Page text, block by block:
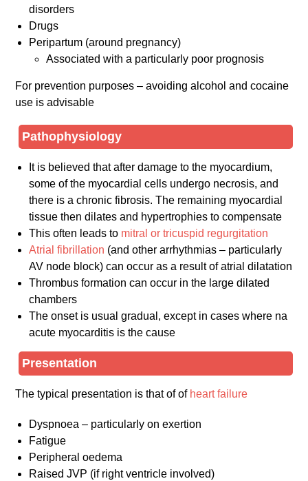
disorders
Drugs
Peripartum (around pregnancy)
Associated with a particularly poor prognosis
For prevention purposes – avoiding alcohol and cocaine
use is advisable
Pathophysiology
It is believed that after damage to the myocardium,
some of the myocardial cells undergo necrosis, and
there is a chronic fibrosis. The remaining myocardial
tissue then dilates and hypertrophies to compensate
This often leads to mitral or tricuspid regurgitation
Atrial fibrillation (and other arrhythmias – particularly
AV node block) can occur as a result of atrial dilatation
Thrombus formation can occur in the large dilated
chambers
The onset is usual gradual, except in cases where na
acute myocarditis is the cause
Presentation
The typical presentation is that of of heart failure
Dyspnoea – particularly on exertion
Fatigue
Peripheral oedema
Raised JVP (if right ventricle involved)